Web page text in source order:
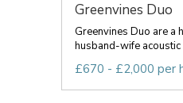
Greenvines Duo
Greenvines Duo are a
husband-wife acoustic
£670 - £2,000 per